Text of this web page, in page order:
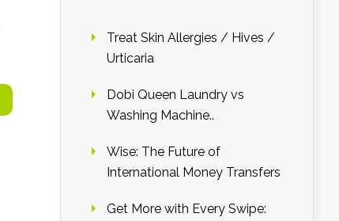
Treat Skin Allergies / Hives /
Urticaria
Dobi Queen Laundry vs
Washing Machine..
Wise: The Future of
International Money Transfers
Get More with Every Swipe: